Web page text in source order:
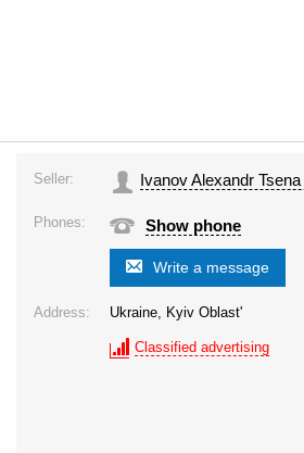
Seller: Ivanov Alexandr
Phones: Show phone
Write a message
Address: Ukraine, Kyiv Oblast'
Classified advertising